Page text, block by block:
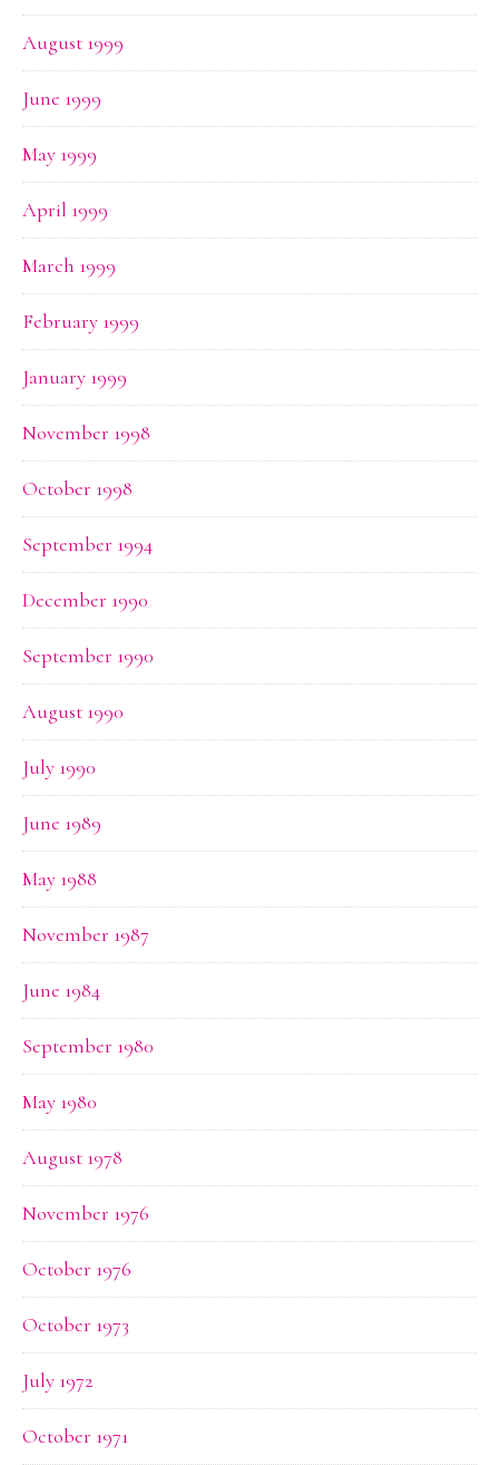
August 1999
June 1999
May 1999
April 1999
March 1999
February 1999
January 1999
November 1998
October 1998
September 1994
December 1990
September 1990
August 1990
July 1990
June 1989
May 1988
November 1987
June 1984
September 1980
May 1980
August 1978
November 1976
October 1976
October 1973
July 1972
October 1971